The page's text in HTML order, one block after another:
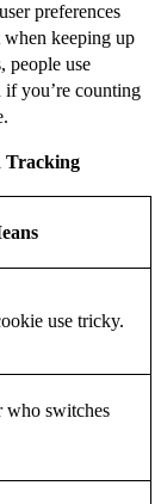
preferences
keeping up
people use
if you’re counting
Tracking
use tricky.
who switches